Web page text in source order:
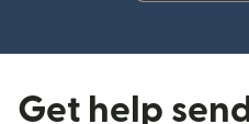
Get help